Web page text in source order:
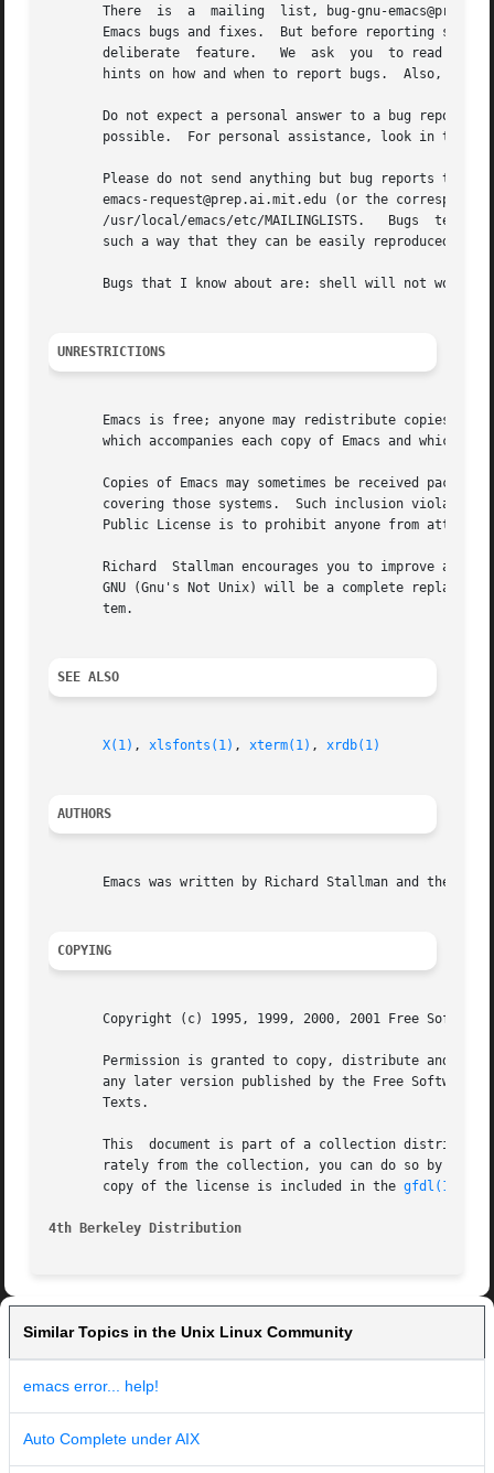
There  is  a  mailing  list, bug-gnu-
Emacs bugs and fixes.  But before reporting
deliberate  feature.   We  ask  you  to read the
hints on how and when to report bugs.  Also,
Do not expect a personal answer to a bug report.
possible.  For personal assistance, look in the
Please do not send anything but bug reports to
emacs-request@prep.ai.mit.edu (or the corresponding UUCP  address).   For  more
       /usr/local/emacs/etc/MAILINGLISTS.   Bugs  tend	actually  to be fixed if they can be isolated, so it is in your interest to report them in
       such a way that they can be easily reproduced.
Bugs that I know about are: shell will not work
UNRESTRICTIONS
Emacs is free; anyone may redistribute copies of
which accompanies each copy of Emacs and which
Copies of Emacs may sometimes be received
       covering those systems.	Such inclusion violates the terms on which distribution is permitted.  In fact, the primary purpose of the General
Public License is to prohibit anyone from
       Richard	Stallman encourages you to improve and extend Emacs, and urges that you contribute your extensions to the GNU library.	Eventually
GNU (Gnu's Not Unix) will be a complete
       tem.
SEE ALSO
X(1) , xlsfonts(1) , xterm(1) , xrdb(1)
AUTHORS
Emacs was written by Richard Stallman and the Free Software Foundation.	Joachim Martillo and
COPYING
Copyright (c) 1995, 1999, 2000, 2001 Free
Permission is granted to copy, distribute and/or
any later version published by the Free Software
       Texts.
This  document is part of a collection
rately from the collection, you can do so by
       copy of the license is included in the
gfdl(1)
4th Berkeley Distribution
Similar Topics in the Unix Linux Community
emacs error... help!
Auto Complete under AIX